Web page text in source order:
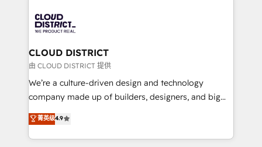
革を、構想から実装・定着までPMOとして主導。「設
定の代行ではなく、設計の責任」を引き受け、部門横断
の統合・浸透・変革管理を実行します。 ▸ CMS戦略設
計・構築：リード獲得・CVR・SEOを前提にした情報設
提供。 ▸ 既存CRM・MAからの移行支援：Salesforce・
Marketo・Pardot等からの移行、カスタム設計、履歴
データ移行と活用設計まで。 ▸ AEO対応：ChatGPT・
beyond, with HubSpot, and layering Anthropic's
Claude AI across the processes that matter most.
From automating complex workflows to surfacing
insights buried in data, we build intelligent systems
that think, connect, and scale. Our approach goes
beyond configuration. We embed ourselves in our
actually runs, and architect solutions that make
technology work harder — so their people don't
CLOUD DISTRICT
由 CLOUD DISTRICT 提供
We’re a culture-driven design and technology
company made up of builders, designers, and big
thinkers. We blend strategy, design, and
development—always fueled by curiosity—to turn
ideas, opportunities, and challenges into meaningful
菁英级4.9